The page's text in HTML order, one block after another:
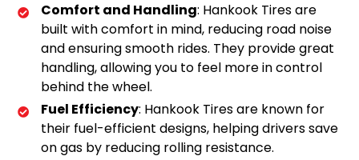
Comfort and Handling: Hankook Tires are
built with comfort in mind, reducing road noise
and ensuring smooth rides. They provide great
handling, allowing you to feel more in control
behind the wheel.
Fuel Efficiency: Hankook Tires are known for
their fuel-efficient designs, helping drivers save
on gas by reducing rolling resistance.